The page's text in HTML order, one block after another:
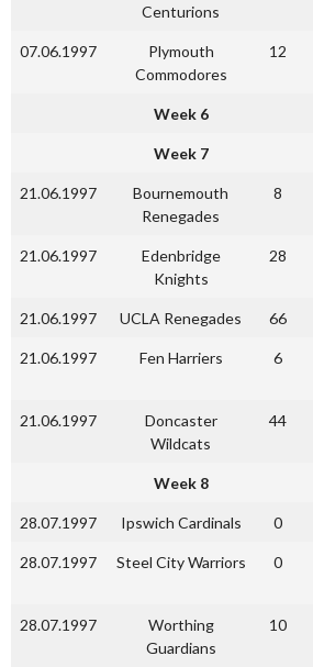
Centurions
07.06.1997
Plymouth
Commodores
12
Week 6
Week 7
21.06.1997
Bournemouth
Renegades
8
21.06.1997
Edenbridge
Knights
28
21.06.1997 UCLA Renegades 66
21.06.1997 Fen Harriers 6
21.06.1997
Doncaster
Wildcats
44
Week 8
28.07.1997 Ipswich Cardinals 0
28.07.1997 Steel City Warriors 0
28.07.1997
Worthing
Guardians
10